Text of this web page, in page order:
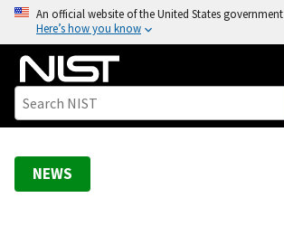
o
An official website of the United States government
Here’s how you know
NEWS